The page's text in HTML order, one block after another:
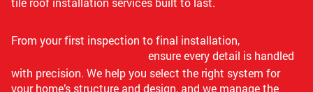
From your first inspection to final installation,
ensure every detail is handled
with precision. We help you select the right system for
your home’s structure and design, and we manage the